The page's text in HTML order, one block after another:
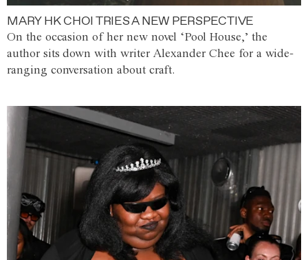
MARY HK CHOI TRIES A NEW PERSPECTIVE
On the occasion of her new novel ‘Pool House,’ the
author sits down with writer Alexander Chee for a wide-
ranging conversation about craft.